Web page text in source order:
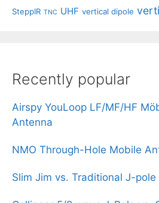
SteppIR TNC UHF vertical dipole
Recently popular
Airspy YouLoop LF/MF/HF
Antenna
NMO Through-Hole Mobile
Slim Jim vs. Traditional J-pole